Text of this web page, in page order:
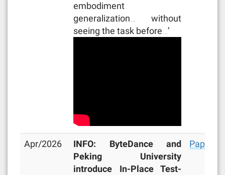
embodiment
generalization… without
seeing the task before…’
Apr/2026
INFO: ByteDance and
Peking University
introduce In-Place Test-
Paper